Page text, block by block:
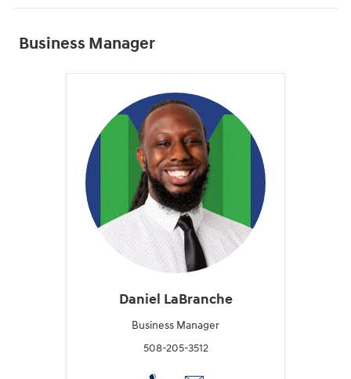
Business Manager
Daniel LaBranche
Business Manager
508-205-3512